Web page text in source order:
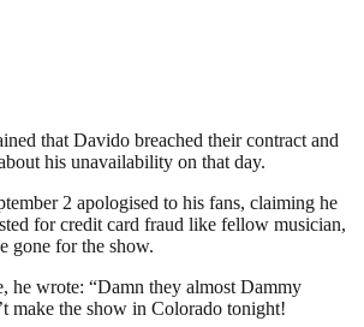
that Davido breached their contract and
his unavailability on that day.
2 apologised to his fans, claiming he
for credit card fraud like fellow musician,
gone for the show.
he wrote: “Damn they almost Dammy
make the show in Colorado tonight!